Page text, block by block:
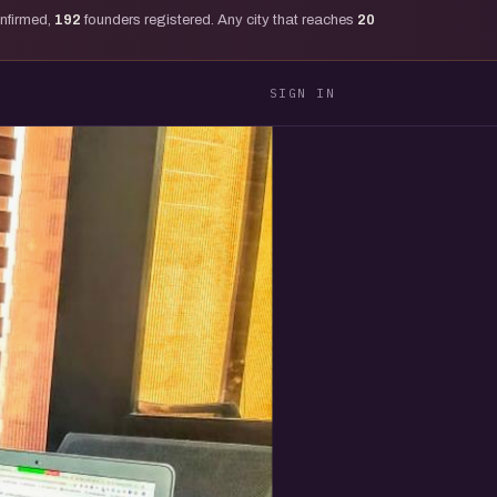
192 founders registered. Any city that reaches 20
SIGN IN